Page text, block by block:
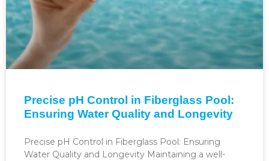
Precise pH Control in Fiberglass Pool:
Ensuring Water Quality and Longevity
Precise pH Control in Fiberglass Pool: Ensuring
Water Quality and Longevity Maintaining a well-